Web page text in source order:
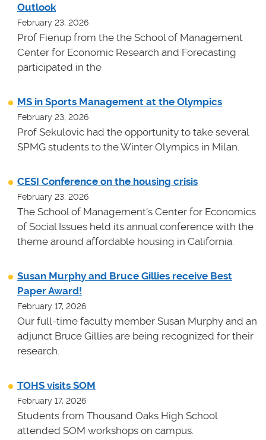
Outlook
February 23, 2026
Prof Fienup from the the School of Management
Center for Economic Research and Forecasting
participated in the
MS in Sports Management at the Olympics
February 23, 2026
Prof Sekulovic had the opportunity to take several
SPMG students to the Winter Olympics in Milan.
CESI Conference on the housing crisis
February 23, 2026
The School of Management's Center for Economics
of Social Issues held its annual conference with the
theme around affordable housing in California.
Susan Murphy and Bruce Gillies receive Best
Paper Award!
February 17, 2026
Our full-time faculty member Susan Murphy and an
adjunct Bruce Gillies are being recognized for their
research.
TOHS visits SOM
February 17, 2026
Students from Thousand Oaks High School
attended SOM workshops on campus.